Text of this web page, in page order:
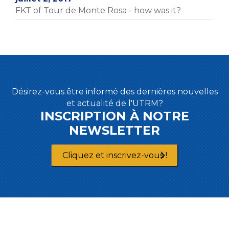
FKT of Tour de Monte Rosa - how was it?
Désirez-vous être informé des dernières nouvelles
et actualité de l'UTRM?
INSCRIPTION À NOTRE
NEWSLETTER
Cliquez et inscrivez-vous !